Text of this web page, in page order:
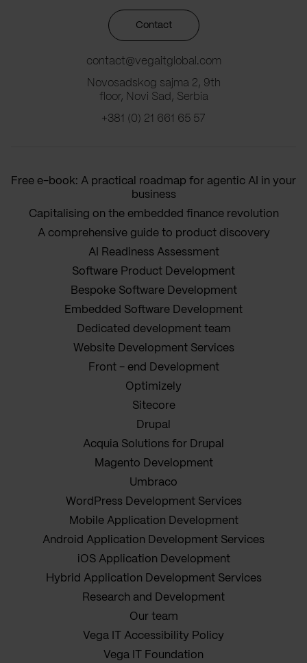
Contact
contact@vegaitglobal.com
Novosadskog sajma 2, 9th
floor, Novi Sad, Serbia
+381 (0) 21 661 65 57
Free e-book: A practical roadmap for agentic AI in your
business
Capitalising on the embedded finance revolution
A comprehensive guide to product discovery
AI Readiness Assessment
Software Product Development
Bespoke Software Development
Embedded Software Development
Dedicated development team
Website Development Services
Front - end Development
Optimizely
Sitecore
Drupal
Acquia Solutions for Drupal
Magento Development
Umbraco
WordPress Development Services
Mobile Application Development
Android Application Development Services
iOS Application Development
Hybrid Application Development Services
Research and Development
Our team
Vega IT Accessibility Policy
Vega IT Foundation